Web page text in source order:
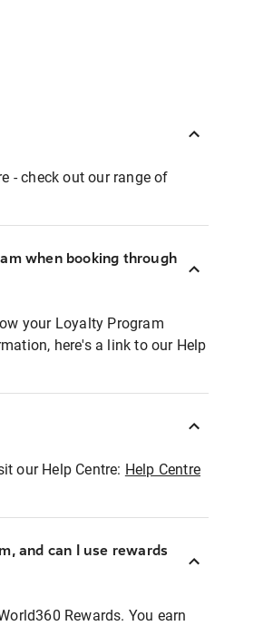
- check out our range of
when booking through
your Loyalty Program
here's a link to our Help
our Help Centre: Help Centre
and can I use rewards
Rewards. You earn